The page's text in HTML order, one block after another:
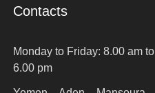
Contacts
Monday to Friday: 8.00 am to
6.00 pm